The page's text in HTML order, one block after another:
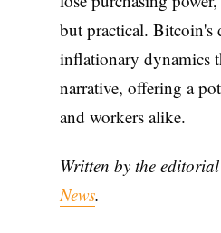
but practical. Bitcoin's
inflationary dynamics
narrative, offering a
and workers alike.
Written by the
News.